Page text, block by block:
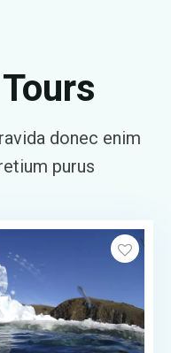
donec enim
purus